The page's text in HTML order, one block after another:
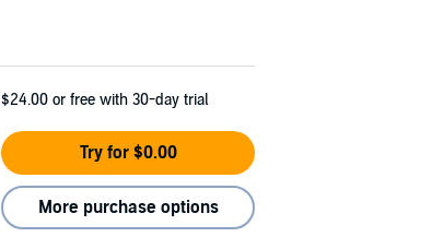
$24.00 or free with 30-day trial
Try for $0.00
More purchase options